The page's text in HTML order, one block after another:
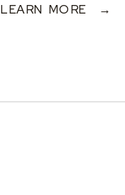
LEARN MORE →